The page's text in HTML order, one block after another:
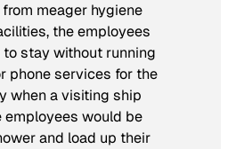
meager hygiene
the employees
stay without running
phone services for the
when a visiting ship
employees would be
and load up their